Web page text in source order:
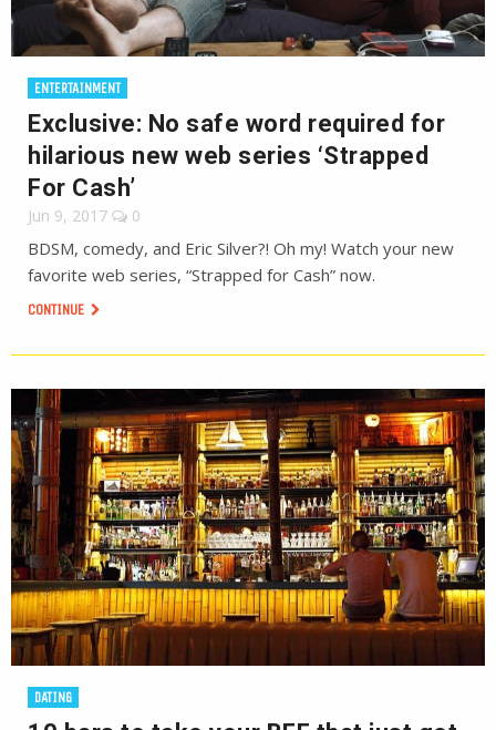
ENTERTAINMENT
Exclusive: No safe word required for
hilarious new web series ‘Strapped
For Cash’
Jun 9, 2017 0
BDSM, comedy, and Eric Silver?! Oh my! Watch your new
favorite web series, “Strapped for Cash” now.
CONTINUE
DATING